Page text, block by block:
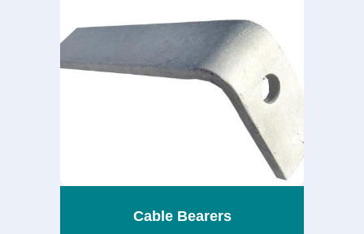
Cable Bearers